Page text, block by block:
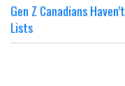
Gen Z Canadians
Lists